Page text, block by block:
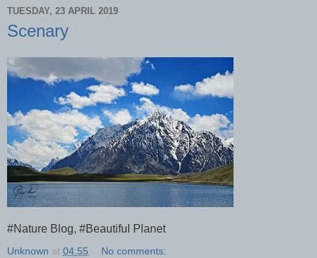
TUESDAY, 23 APRIL 2019
Scenary
#Nature Blog, #Beautiful Planet
Unknown at 04:55 No comments: